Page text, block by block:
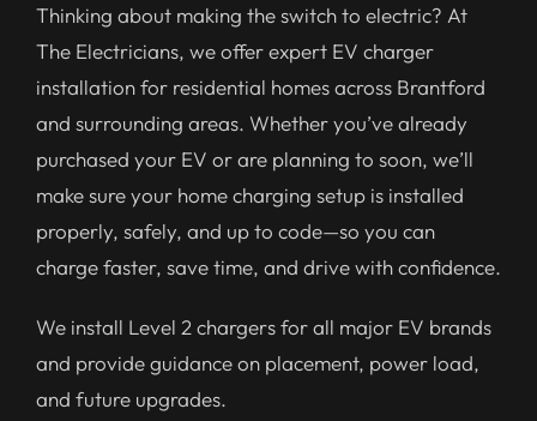
Thinking about making the switch to electric? At
The Electricians, we offer expert EV charger
installation for residential homes across Brantford
and surrounding areas. Whether you’ve already
purchased your EV or are planning to soon, we’ll
make sure your home charging setup is installed
properly, safely, and up to code—so you can
charge faster, save time, and drive with confidence.
We install Level 2 chargers for all major EV brands
and provide guidance on placement, power load,
and future upgrades.